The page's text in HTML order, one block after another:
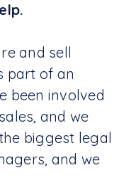
and sell
part of an
been involved
and we
biggest legal
and we